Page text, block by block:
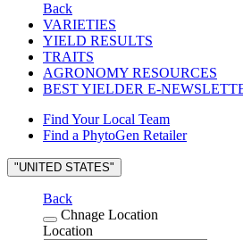
Back
VARIETIES
YIELD RESULTS
TRAITS
AGRONOMY RESOURCES
BEST YIELDER E-
Find Your Local Team
Find a PhytoGen Retailer
"UNITED STATES"
Back
Chnage Location
Location